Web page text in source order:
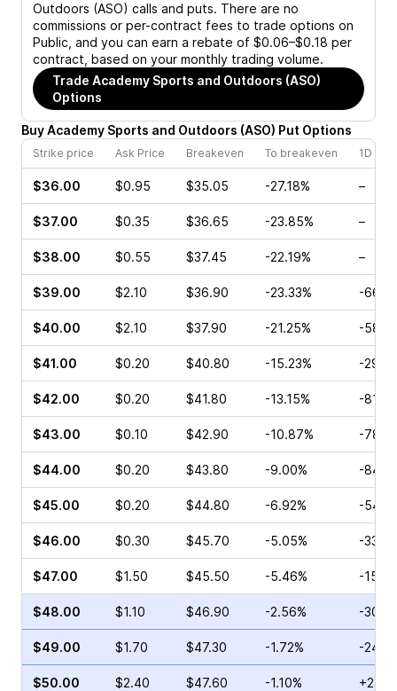
Outdoors (ASO) calls and puts. There are no
commissions or per-contract fees to trade options on
Public, and you can earn a rebate of $0.06–$0.18 per
contract, based on your monthly trading volume.
Trade Academy Sports and Outdoors (ASO)
Options
BuyAcademy Sports and Outdoors (ASO) Put Options
Strike price Ask Price Breakeven To breakeven 1D
$36.00 $0.95 $35.05 -27.18% –
$37.00 $0.35 $36.65 -23.85% –
$38.00 $0.55 $37.45 -22.19% –
$39.00 $2.10 $36.90 -23.33% -
$40.00 $2.10 $37.90 -21.25% -
$41.00 $0.20 $40.80 -15.23% -
$42.00 $0.20 $41.80 -13.15% -
$43.00 $0.10 $42.90 -10.87% -
$44.00 $0.20 $43.80 -9.00% -
$45.00 $0.20 $44.80 -6.92% -
$46.00 $0.30 $45.70 -5.05% -
$47.00 $1.50 $45.50 -5.46% -
$48.00 $1.10 $46.90 -2.56% -
$49.00 $1.70 $47.30 -1.72% -
$50.00 $2.40 $47.60 -1.10%